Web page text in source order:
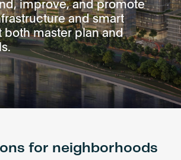
Certify a building
Become an AP
improve, and promote
and smart
both master plan and
for neighborhoods